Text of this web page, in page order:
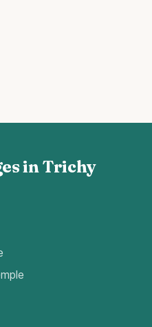
in Trichy